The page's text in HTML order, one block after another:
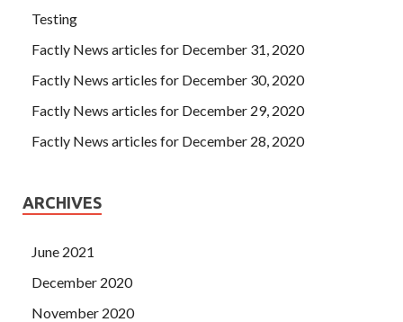
Testing
Factly News articles for December 31, 2020
Factly News articles for December 30, 2020
Factly News articles for December 29, 2020
Factly News articles for December 28, 2020
ARCHIVES
June 2021
December 2020
November 2020